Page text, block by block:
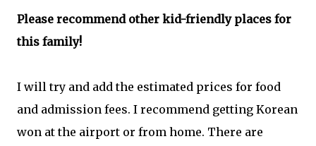
Please recommend other kid-friendly places for
this family!
I will try and add the estimated prices for food
and admission fees. I recommend getting Korean
won at the airport or from home. There are